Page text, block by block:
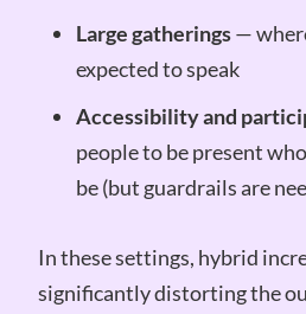
Large gatherings—
expected to speak
Accessibility and
people to be present
be (but guardrails are
In these settings, hybrid
significantly distorting the